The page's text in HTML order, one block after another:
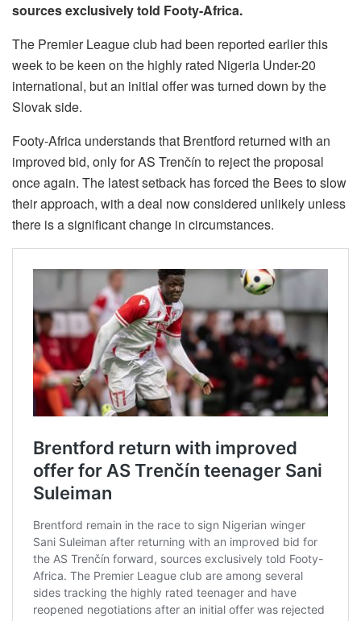
sources exclusively told Footy-Africa.
The Premier League club had been reported earlier this
week to be keen on the highly rated Nigeria Under-20
international, but an initial offer was turned down by the
Slovak side.
Footy-Africa understands that Brentford returned with an
improved bid, only for AS Trenčín to reject the proposal
once again. The latest setback has forced the Bees to slow
their approach, with a deal now considered unlikely unless
there is a significant change in circumstances.